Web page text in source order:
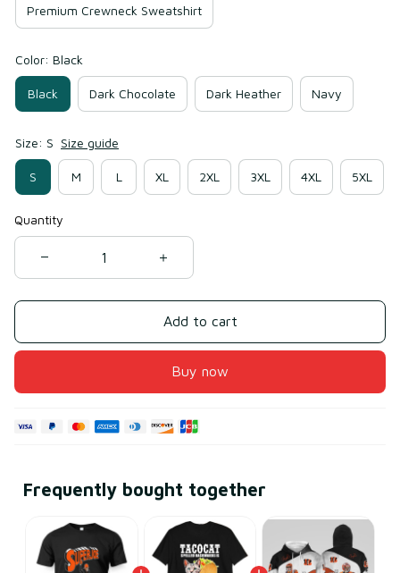
Premium Crewneck Sweatshirt
Color: Black
Black Dark Chocolate Dark Heather Navy
Size: S Size guide
S M L XL 2XL 3XL 4XL 5XL
Quantity
Add to cart
Buy now
Frequently bought together